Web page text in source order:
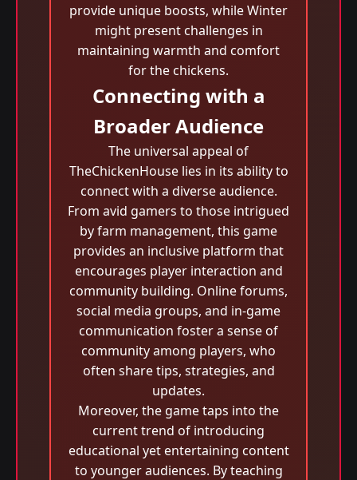
provide unique boosts, while Winter
might present challenges in
maintaining warmth and comfort
for the chickens.
Connecting with a
Broader Audience
The universal appeal of
TheChickenHouse lies in its ability to
connect with a diverse audience.
From avid gamers to those intrigued
by farm management, this game
provides an inclusive platform that
encourages player interaction and
community building. Online forums,
social media groups, and in-game
communication foster a sense of
community among players, who
often share tips, strategies, and
updates.
Moreover, the game taps into the
current trend of introducing
educational yet entertaining content
to younger audiences. By teaching